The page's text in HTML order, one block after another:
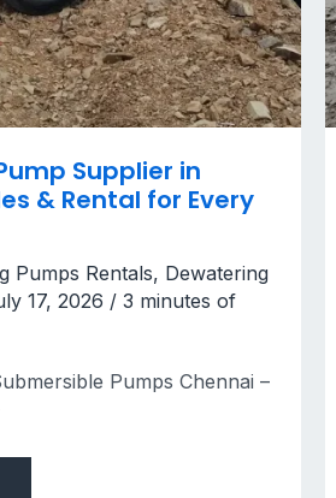
Supplier in
& Rental for Every
Pumps Rentals, Dewatering
17, 2026 / 3 minutes of
Pumps Chennai –